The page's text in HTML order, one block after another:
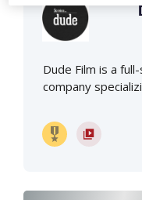
Dude Film is a
company